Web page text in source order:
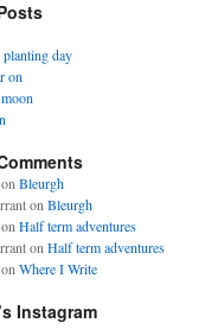
day
on
Bleurgh
on Bleurgh
Half term adventures
on Half term adventures
Where I Write
Instagram